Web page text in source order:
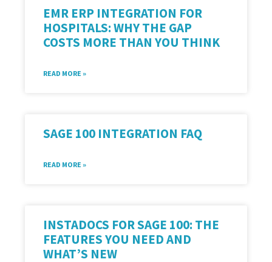
EMR ERP INTEGRATION FOR
HOSPITALS: WHY THE GAP
COSTS MORE THAN YOU THINK
READ MORE »
SAGE 100 INTEGRATION FAQ
READ MORE »
INSTADOCS FOR SAGE 100: THE
FEATURES YOU NEED AND
WHAT’S NEW